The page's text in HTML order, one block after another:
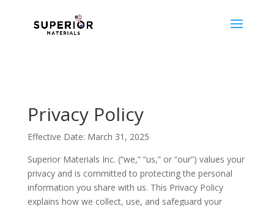
Privacy Policy
Effective Date: March 31, 2025
Superior Materials Inc. (“we,” “us,” or “our”) values your
privacy and is committed to protecting the personal
information you share with us. This Privacy Policy
explains how we collect, use, and safeguard your